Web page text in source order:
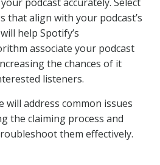
that align with your podcast’s
help Spotify’s
associate your podcast
the chances of it
listeners.
will address common issues
the claiming process and
them effectively.